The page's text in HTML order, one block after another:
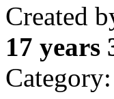
Created
17 years
Category: